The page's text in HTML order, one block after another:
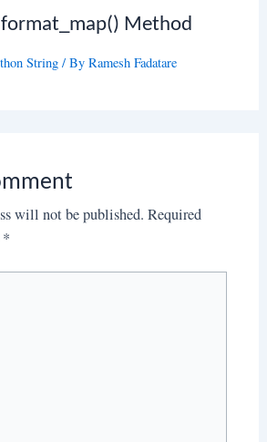
Method
String / ByRamesh Fadatare
will not be published. Required
*